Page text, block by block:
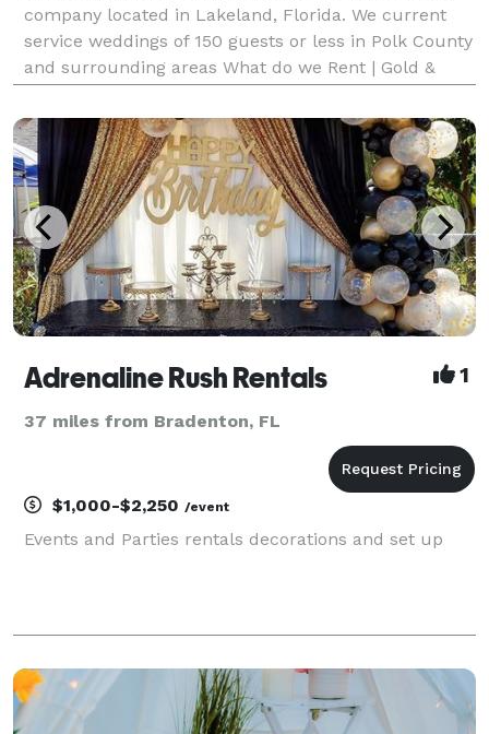
company located in Lakeland, Florida. We current
service weddings of 150 guests or less in Polk County
and surrounding areas What do we Rent | Gold &
Royal Throne chairs + loveseat , table linens
Adrenaline Rush Rentals 1
37 miles from Bradenton, FL
$1,000-$2,250 /event
Events and Parties rentals decorations and set up